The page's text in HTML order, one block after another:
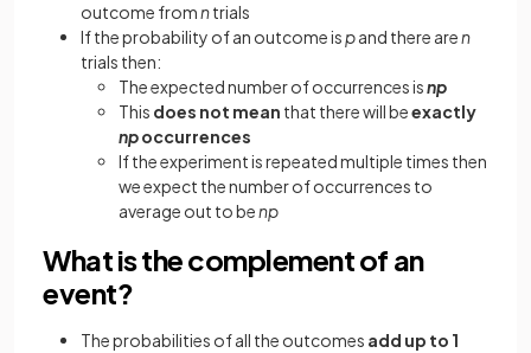
outcome fromntrials
If the probability of an outcome ispand there aren
trials then:
The expected number of occurrences isnp
This does not mean that there will beexactly
npoccurrences
If the experiment is repeated multiple times then
we expect the number of occurrences to
average out to benp
What is the complement of an
event?
The probabilities of all the outcomes add up to 1